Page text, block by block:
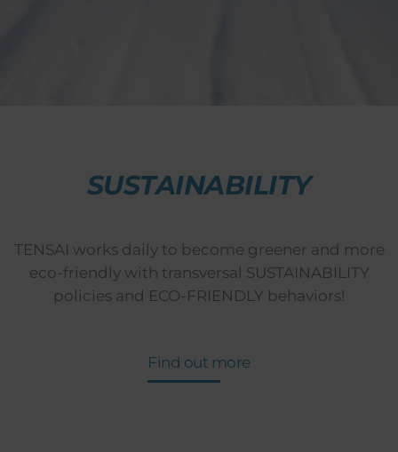
SUSTAINABILITY
TENSAI works daily to become greener and more
eco-friendly with transversal SUSTAINABILITY
policies and ECO-FRIENDLY behaviors!
Find out more